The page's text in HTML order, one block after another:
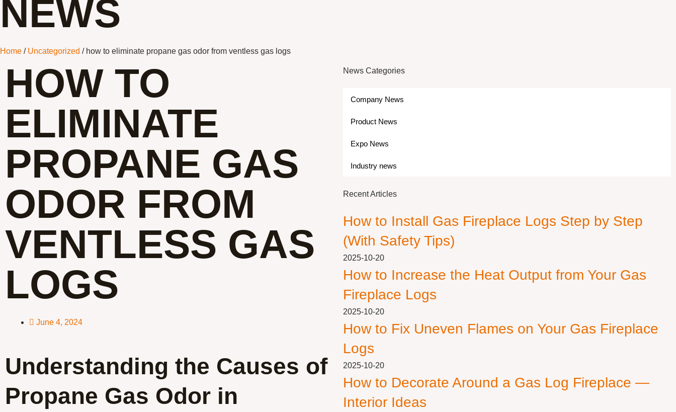
NEWS
Home / Uncategorized / how to eliminate propane gas odor from ventless gas logs
HOW TO
ELIMINATE
PROPANE GAS
ODOR FROM
VENTLESS GAS
LOGS
June 4, 2024
Understanding the Causes of
Propane Gas Odor in
News Categories
Company News
Product News
Expo News
Industry news
Recent Articles
How to Install Gas Fireplace Logs Step by Step
(With Safety Tips)
2025-10-20
How to Increase the Heat Output from Your Gas
Fireplace Logs
2025-10-20
How to Fix Uneven Flames on Your Gas Fireplace
Logs
2025-10-20
How to Decorate Around a Gas Log Fireplace —
Interior Ideas